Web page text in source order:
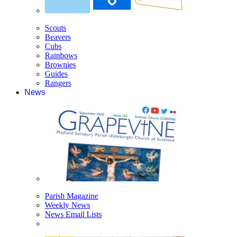
Scouts
Beavers
Cubs
Rainbows
Brownies
Guides
Rangers
News
Parish Magazine
Weekly News
News Email Lists